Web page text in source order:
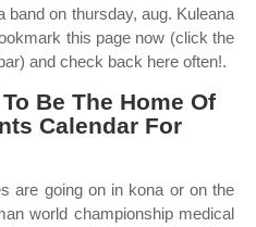
band on thursday, aug. Kuleana
this page now (click the
and check back here often!.
Be The Home Of
Calendar For
are going on in kona or on the
world championship medical